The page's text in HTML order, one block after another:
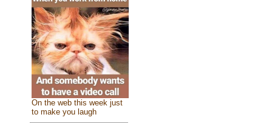
On the web this week just
to make you laugh